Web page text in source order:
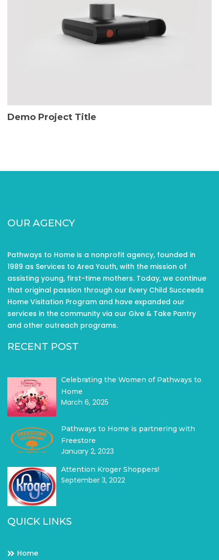
Demo Project Title
OUR AGENCY
Pathways to Home is a nonprofit agency, founded in
1989 as Services to Area Youth, with the mission of
assisting young, first-time mothers. Today, we continue
that original passion through our Every Child Succeeds
Home Visitation Program and have expanded our
services in the community via our Give & Take Pantry
and other outreach programs.
RECENT POST
Celebrating the Women of Pathways to
Home
March 6, 2025
Pathways to Home is partnering with
Freestore
January 2, 2023
Attention Kroger Shoppers!
September 3, 2022
QUICK LINKS
Home